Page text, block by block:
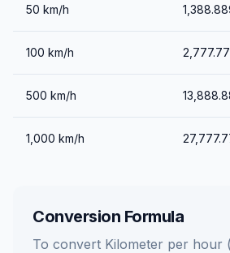
50 km/h
100 km/h
500 km/h
1,000 km/h
Conversion Formula
To convert Kilometer per hour